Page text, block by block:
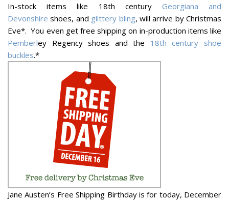
In-stock items like 18th century Georgiana and
Devonshire shoes, and glittery bling, will arrive by Christmas
Eve*. You even get free shipping on in-production items like
Pemberley Regency shoes and the 18th century shoe
buckles.*
Jane Austen’s Free Shipping Birthday is for today, December